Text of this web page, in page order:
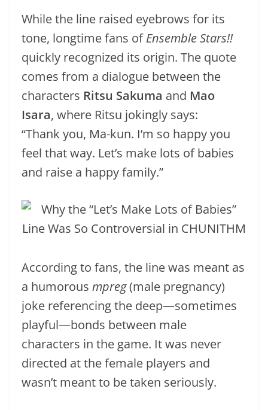
While the line raised eyebrows for its
tone, longtime fans ofEnsemble Stars!!
quickly recognized its origin. The quote
comes from a dialogue between the
characters Ritsu Sakuma and Mao
Isara, where Ritsu jokingly says:
“Thank you, Ma-kun. I’m so happy you
feel that way. Let’s make lots of babies
and raise a happy family.”
According to fans, the line was meant as
a humorous mpreg(male pregnancy)
joke referencing the deep—sometimes
playful—bonds between male
characters in the game. It was never
directed at the female players and
wasn’t meant to be taken seriously.